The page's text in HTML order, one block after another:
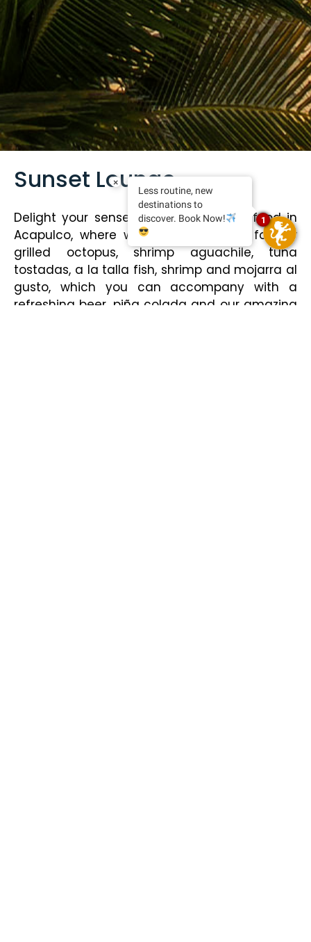
Sunset Lounge
Delight your senses with the best seafood in
Acapulco, where we have stood out for our
grilled octopus, shrimp aguachile, tuna
tostadas, a la talla fish, shrimp and mojarra al
gusto, which you can accompany with a
refreshing beer, piña colada and our amazing
×
Less routine, new
destinations to
discover. Book Now!
1